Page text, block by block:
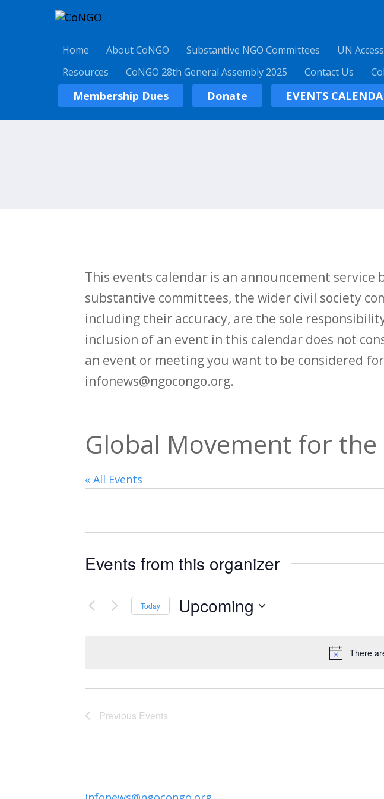
Home About CoNGO Substantive NGO Committees UN
Resources
CoNGO 28th General Assembly 2025 Contact Us
Membership Dues Donate EVENTS
This events calendar is an announcement service
substantive committees, the wider civil society
including their accuracy, are the sole
inclusion of an event in this calendar does not
an event or meeting you want to be considered
infonews@ngocongo.org.
There
Global Movement for the
« All Events
Events from this organizer
Today Upcoming
Previous Events